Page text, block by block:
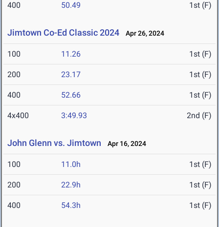
400 50.49 1st (F)
Jimtown Co-Ed Classic 2024 Apr 26, 2024
100 11.26 1st (F)
200 23.17 1st (F)
400 52.66 1st (F)
4x400 3:49.93 2nd (F)
John Glenn vs. Jimtown Apr 16, 2024
100 11.0h 1st (F)
200 22.9h 1st (F)
400 54.3h 1st (F)